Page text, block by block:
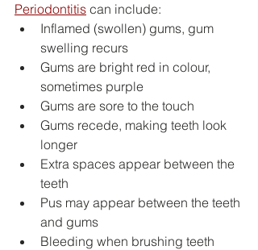
Periodontitis can include:
Inflamed (swollen) gums, gum
swelling recurs
Gums are bright red in colour,
sometimes purple
Gums are sore to the touch
Gums recede, making teeth look
longer
Extra spaces appear between the
teeth
Pus may appear between the teeth
and gums
Bleeding when brushing teeth